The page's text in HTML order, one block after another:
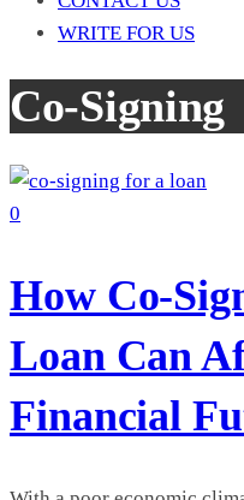
WRITE FOR US
Co-Signing
0
How Co-
Loan Can
Financial